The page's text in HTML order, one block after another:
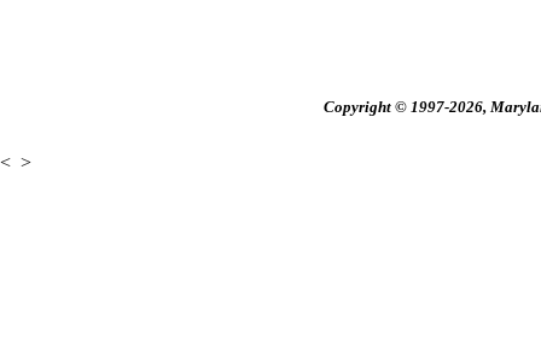
Copyright © 1997-2026,
< >